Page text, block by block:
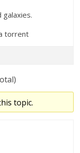
torrent
topic.